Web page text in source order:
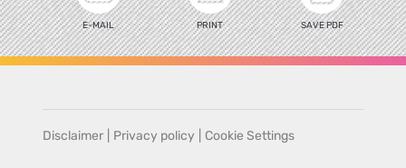
E-MAIL PRINT SAVE PDF
Disclaimer Privacy policy Cookie Settings